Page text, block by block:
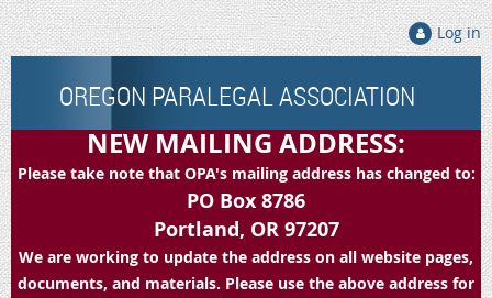
Log in
OREGON PARALEGAL ASSOCIATION
NEW MAILING ADDRESS:
Please take note that OPA's mailing address has changed to:
PO Box 8786
Portland, OR 97207
We are working to update the address on all website pages,
documents, and materials. Please use the above address for